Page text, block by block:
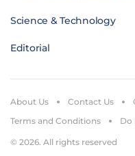
Science & Technology
Editorial
© 2026. All rights reserved
About Us Contact Us
Terms and Conditions
Do